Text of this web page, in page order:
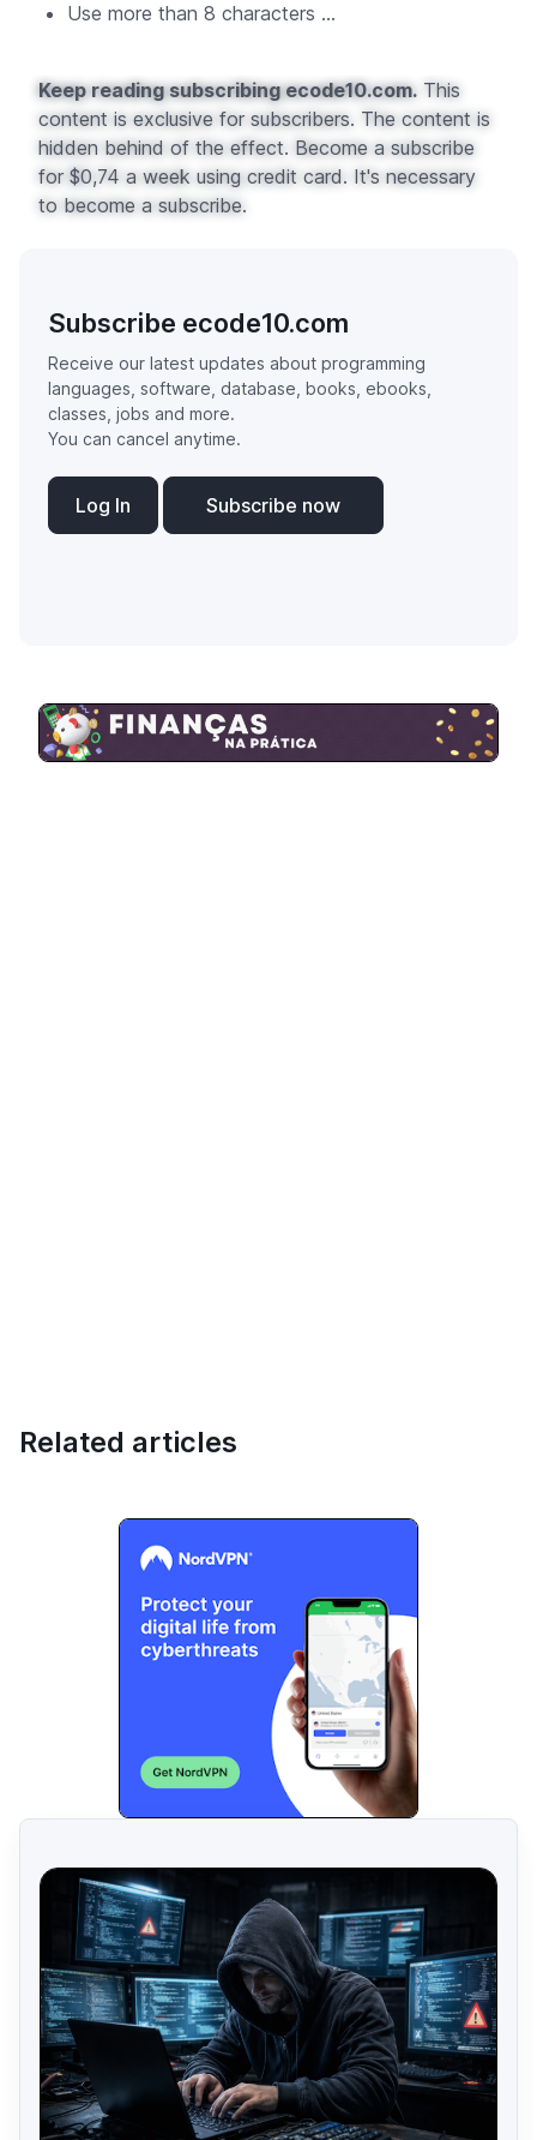
Use more than 8 characters ...
Keep reading subscribing ecode10.com. This
content is exclusive for subscribers. The content is
hidden behind of the effect. Become a subscribe
for $0,74 a week using credit card. It's necessary
to become a subscribe.
Subscribe ecode10.com
Receive our latest updates about programming
languages, software, database, books, ebooks,
classes, jobs and more.
You can cancel anytime.
Log In Subscribe now
Related articles